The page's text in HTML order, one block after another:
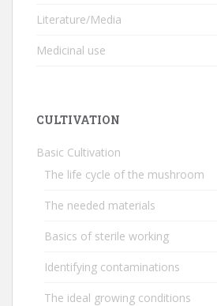
Literature/Media
Medicinal use
CULTIVATION
Basic Cultivation
The life cycle of the mushroom
The needed materials
Basics of sterile working
Identifying contaminations
The ideal growing conditions